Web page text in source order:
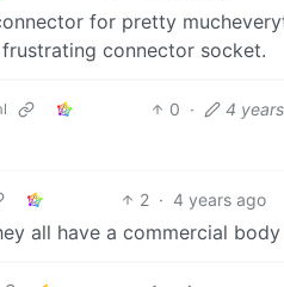
for pretty
connector socket.
0 · 4
2 · 4 years ago
all have a commercial